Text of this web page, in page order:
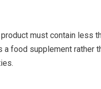
must contain less
food supplement rather